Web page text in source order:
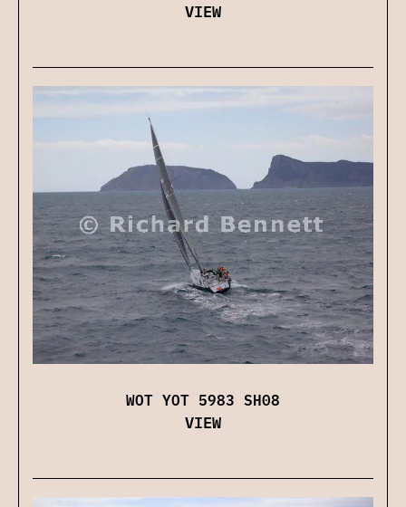
VIEW
WOT YOT 5983 SH08
VIEW